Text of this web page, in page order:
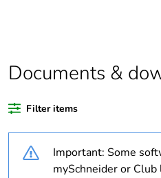
Warranty duration(in
Unit type of package
Documents &
Filter items
Important: Some
mySchneider or